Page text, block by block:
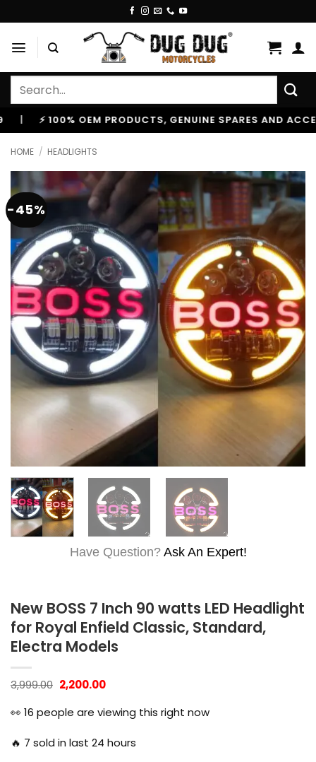
to
content
Search
100% OEM PRODUCTS, GENUINE SPARES AND
HOME / HEADLIGHTS
-45%
Have Question? Ask An Expert!
New BOSS 7 Inch 90 watts LED Headlight
for Royal Enfield Classic, Standard,
Electra Models
3,999.00 Original
price
was:
₹3,999.00.
2,200.00Current
₹2,200.00.
👀 16 people are viewing this right now
🔥 7 sold in last 24 hours